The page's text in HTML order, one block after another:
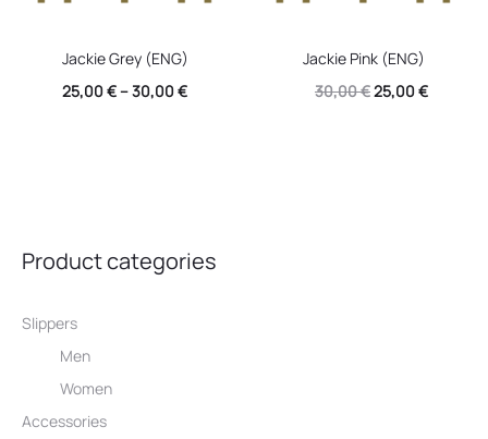
Jackie Grey (ENG)
25,00€–30,00€
Jackie Pink (ENG)
30,00€Original
25,00€Current
Product categories
Slippers
Men
Women
Accessories